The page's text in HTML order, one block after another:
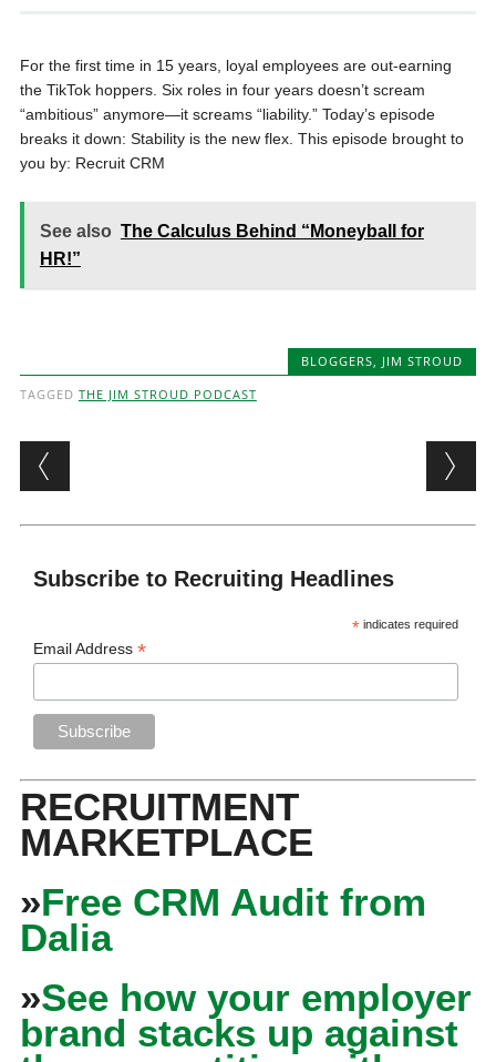
For the first time in 15 years, loyal employees are out-earning
the TikTok hoppers. Six roles in four years doesn’t scream
“ambitious” anymore—it screams “liability.” Today’s episode
breaks it down: Stability is the new flex. This episode brought to
you by: Recruit CRM
See also The Calculus Behind “Moneyball for
HR!”
BLOGGERS, JIM STROUD
TAGGED THE JIM STROUD PODCAST
Post navigation
Subscribe to Recruiting Headlines
* indicates required
Email Address*
RECRUITMENT
MARKETPLACE
»Free CRM Audit from
Dalia
»See how your employer
brand stacks up against